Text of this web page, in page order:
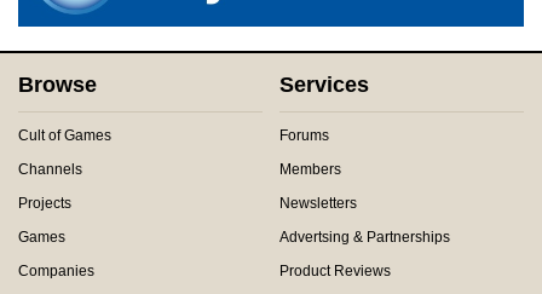
Browse
Cult of Games
Channels
Projects
Games
Companies
Services
Forums
Members
Newsletters
Advertsing & Partnerships
Product Reviews